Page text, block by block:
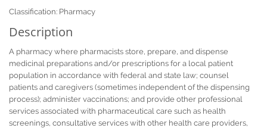
Classification: Pharmacy
Description
A pharmacy where pharmacists store, prepare, and dispense
medicinal preparations and/or prescriptions for a local patient
population in accordance with federal and state law; counsel
patients and caregivers (sometimes independent of the dispensing
process); administer vaccinations; and provide other professional
services associated with pharmaceutical care such as health
screenings, consultative services with other health care providers,